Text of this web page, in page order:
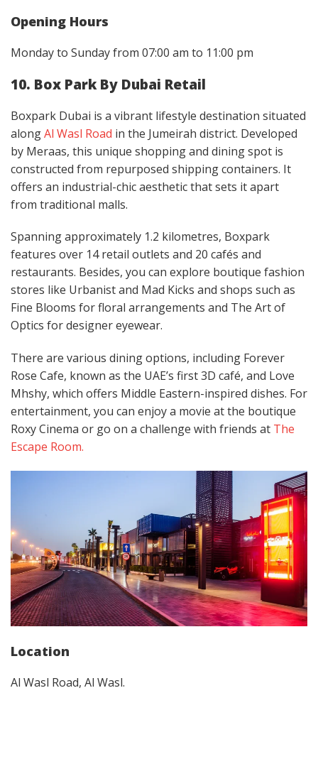
Opening Hours
Monday to Sunday from 07:00 am to 11:00 pm
10. Box Park By Dubai Retail
Boxpark Dubai is a vibrant lifestyle destination situated
alongAl Wasl Road in the Jumeirah district. Developed
by Meraas, this unique shopping and dining spot is
constructed from repurposed shipping containers. It
offers an industrial-chic aesthetic that sets it apart
from traditional malls.
Spanning approximately 1.2 kilometres, Boxpark
features over 14 retail outlets and 20 cafés and
restaurants. Besides, you can explore boutique fashion
stores like Urbanist and Mad Kicks and shops such as
Fine Blooms for floral arrangements and The Art of
Optics for designer eyewear. ​
There are various dining options, including Forever
Rose Cafe, known as the UAE’s first 3D café, and Love
Mhshy, which offers Middle Eastern-inspired dishes. For
entertainment, you can enjoy a movie at the boutique
Roxy Cinema or go on a challenge with friends at The
Escape Room.
Location
Al Wasl Road, Al Wasl.